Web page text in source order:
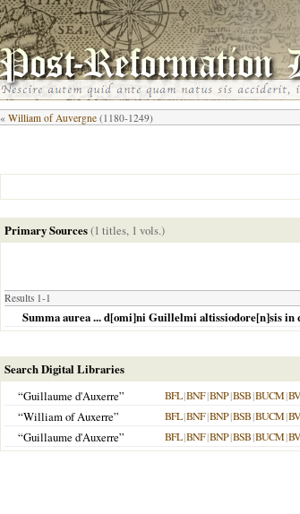
« William of Auvergne (1180-1249)
Primary Sources(1 titles, 1 vols.)
Results 1-1
Summa aurea ... d[omi]ni Guillelmi altissiodore[n]sis in
Search Digital Libraries
“Guillaume d'Auxerre”
BFL|BNF|BNP|BSB|BUCM|
“William of Auxerre” BFL|BNF|BNP|BSB|BUCM|
“Guillaume d'Auxerre” BFL|BNF|BNP|BSB|BUCM|